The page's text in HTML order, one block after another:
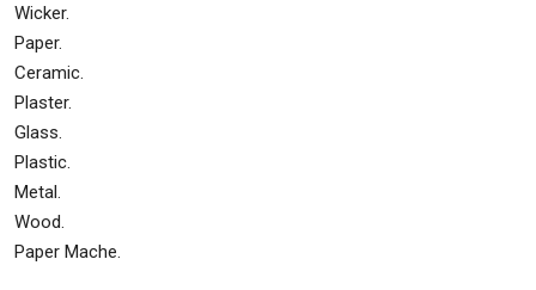
Wicker.
Paper.
Ceramic.
Plaster.
Glass.
Plastic.
Metal.
Wood.
Paper Mache.